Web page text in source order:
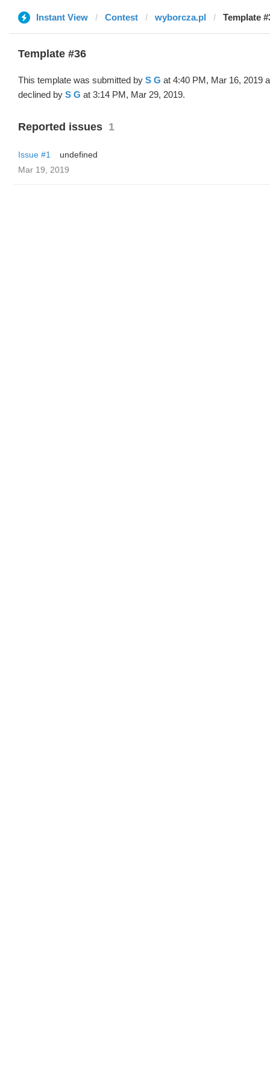
Instant View Contest wyborcza.pl Template
Template #36
This template was submitted by S G at 4:40 PM, Mar 16, 2019
declined by S G at 3:14 PM, Mar 29, 2019.
Reported issues 1
Issue #1
undefined
Mar 19, 2019